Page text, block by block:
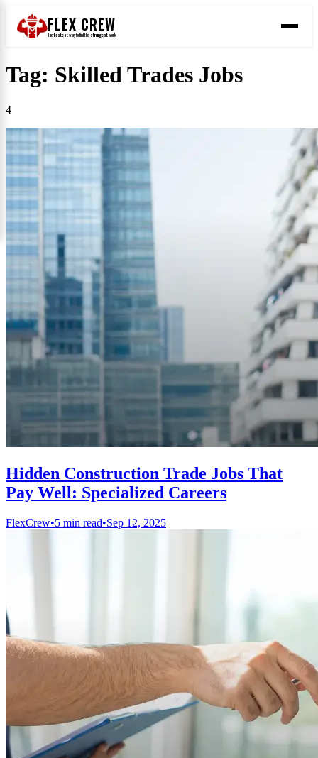
FLEX CREW
Thefastestway to find the strongestwork
Tag: Skilled Trades Jobs
4
Hidden Construction Trade Jobs That
Pay Well: Specialized Careers
FlexCrew•5 min read•Sep 12, 2025